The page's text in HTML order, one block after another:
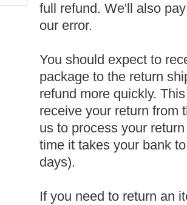
full refund. We'll also
our error.
You should expect to
package to the return
refund more quickly.
receive your return from
us to process your
time it takes your bank
days).
If you need to return an